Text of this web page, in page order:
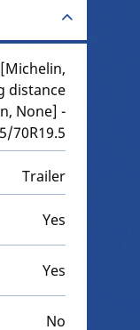
[Michelin,
distance
None] -
70R19.5
Trailer
Yes
Yes
No